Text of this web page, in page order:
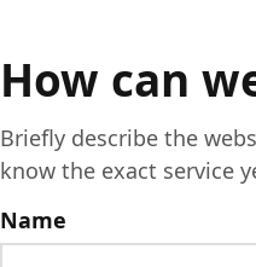
How can
Briefly describe the
know the exact service
Name